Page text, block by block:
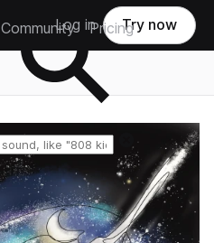
Community Pricing
Log in Try now
Reset search